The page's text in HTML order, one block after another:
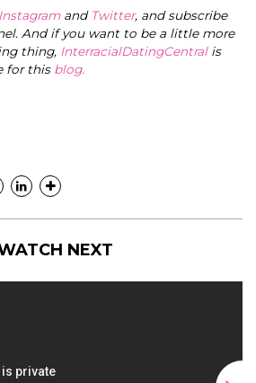
Instagramand Twitter, and subscribe
And if you want to be a little more
thing, InterracialDatingCentral is
for this blog.
NEXT